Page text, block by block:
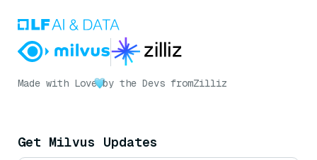
Made with Love by the Devs fromZilliz
Get Milvus Updates